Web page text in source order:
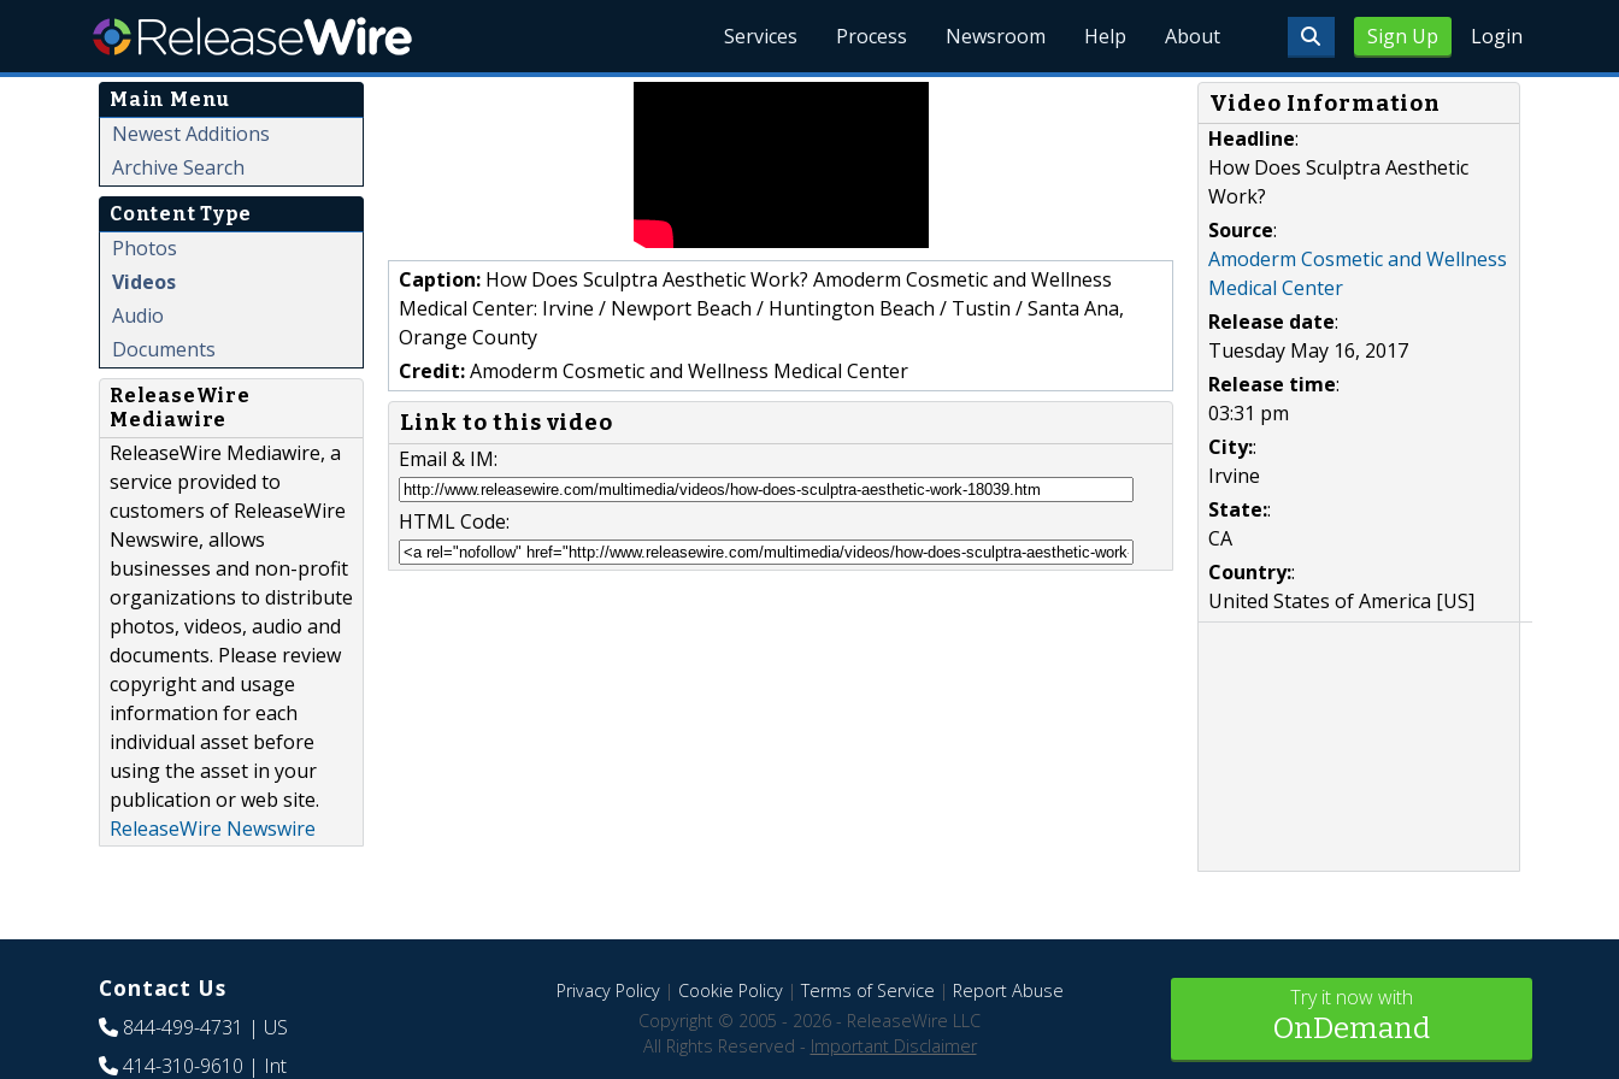
Sign Up Login
Services Process Newsroom Help About
Main Menu
Newest Additions
Archive Search
Content Type
Photos
Videos
Audio
Documents
ReleaseWire
Mediawire
ReleaseWire Mediawire, a
service provided to
customers of ReleaseWire
Newswire, allows
businesses and non-profit
organizations to distribute
photos, videos, audio and
documents. Please review
copyright and usage
information for each
individual asset before
using the asset in your
publication or web site.
ReleaseWire Newswire
Caption: How Does Sculptra Aesthetic Work? Amoderm Cosmetic and Wellness
Medical Center: Irvine / Newport Beach / Huntington Beach / Tustin / Santa Ana,
Orange County
Credit:Amoderm Cosmetic and Wellness Medical Center
Link to this video
Email & IM:
HTML Code:
Video Information
Headline:
How Does Sculptra Aesthetic
Work?
Source:
Amoderm Cosmetic and Wellness
Medical Center
Release date:
Tuesday May 16, 2017
Release time:
03:31 pm
City::
Irvine
State::
CA
Country::
United States of America [US]
Contact Us
844-499-4731 | US
414-310-9610 | Int
Privacy Policy| Cookie Policy|Terms of Service | Report Abuse
Copyright © 2005 - 2026 - ReleaseWire LLC
All Rights Reserved - Important Disclaimer
Try it now with
OnDemand